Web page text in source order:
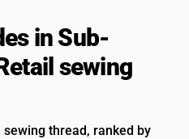
in Sub-
sewing
thread, ranked by